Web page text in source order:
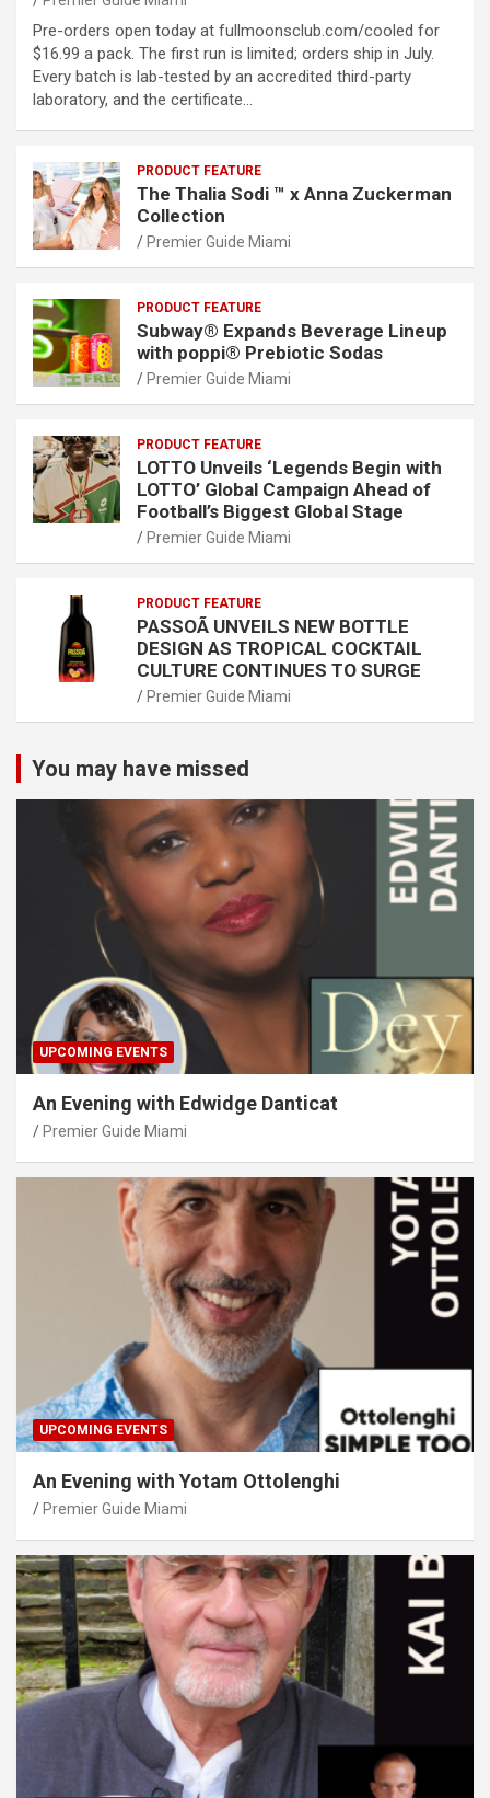
Pre-orders open today at fullmoonsclub.com/cooled for
$16.99 a pack. The first run is limited; orders ship in July.
Every batch is lab-tested by an accredited third-party
laboratory, and the certificate…
PRODUCT FEATURE
The Thalia Sodi ™ x Anna Zuckerman
Collection
Premier Guide Miami
PRODUCT FEATURE
Subway® Expands Beverage Lineup
with poppi® Prebiotic Sodas
Premier Guide Miami
PRODUCT FEATURE
LOTTO Unveils ‘Legends Begin with
LOTTO’ Global Campaign Ahead of
Football’s Biggest Global Stage
Premier Guide Miami
PRODUCT FEATURE
PASSOÃ UNVEILS NEW BOTTLE
DESIGN AS TROPICAL COCKTAIL
CULTURE CONTINUES TO SURGE
Premier Guide Miami
You may have missed
UPCOMING EVENTS
An Evening with Edwidge Danticat
Premier Guide Miami
UPCOMING EVENTS
An Evening with Yotam Ottolenghi
Premier Guide Miami